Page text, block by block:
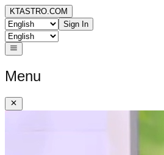
KTASTRO.COM
Sign In
Menu